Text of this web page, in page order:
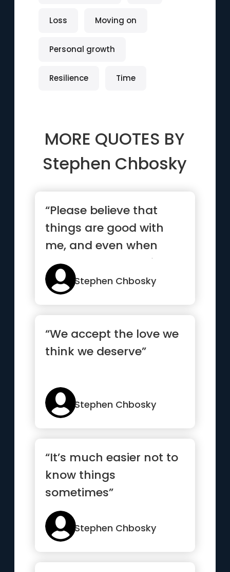
Loss Moving on
Personal growth
Resilience Time
MORE QUOTES BY
Stephen Chbosky
“Please believe that
things are good with
me, and even when
they’re not, they will be
soon enough”
Stephen Chbosky
“We accept the love we
think we deserve”
Stephen Chbosky
“It’s much easier not to
know things
sometimes”
Stephen Chbosky